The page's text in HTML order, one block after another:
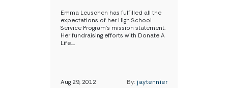
Emma Leuschen has fulfilled all the
expectations of her High School
Service Program’s mission statement.
Her fundraising efforts with Donate A
Life,…
Aug 29, 2012 By: jaytennier